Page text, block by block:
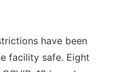
have been
facility safe. Eight